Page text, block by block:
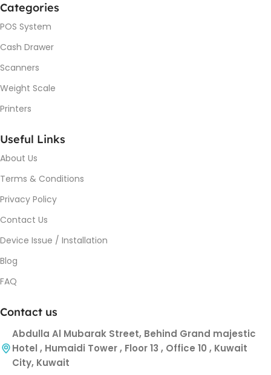
Categories
POS System
Cash Drawer
Scanners
Weight Scale
Printers
Useful Links
About Us
Terms & Conditions
Privacy Policy
Contact Us
Device Issue / Installation
Blog
FAQ
Contact us
Abdulla Al Mubarak Street, Behind Grand majestic
Hotel , Humaidi Tower , Floor 13 , Office 10 , Kuwait
City, Kuwait